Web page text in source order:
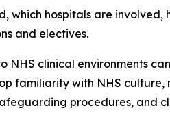
which hospitals are
and electives.
NHS clinical environments
familiarity with NHS
procedures, and